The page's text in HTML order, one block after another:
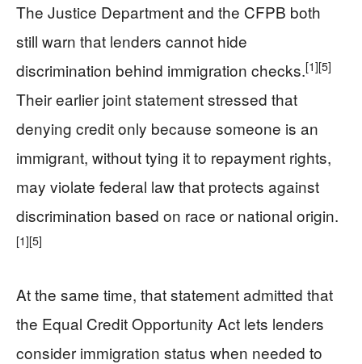
The Justice Department and the CFPB both
still warn that lenders cannot hide
discrimination behind immigration checks.[1][5]
Their earlier joint statement stressed that
denying credit only because someone is an
immigrant, without tying it to repayment rights,
may violate federal law that protects against
discrimination based on race or national origin.
[1][5]
At the same time, that statement admitted that
the Equal Credit Opportunity Act lets lenders
consider immigration status when needed to